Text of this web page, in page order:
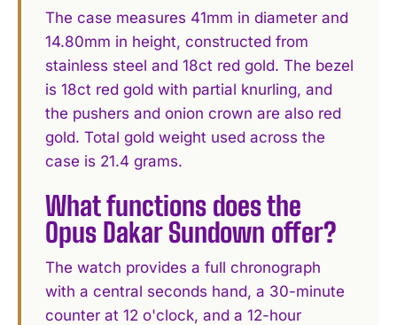
The case measures 41mm in diameter and
14.80mm in height, constructed from
stainless steel and 18ct red gold. The bezel
is 18ct red gold with partial knurling, and
the pushers and onion crown are also red
gold. Total gold weight used across the
case is 21.4 grams.
What functions does the
Opus Dakar Sundown offer?
The watch provides a full chronograph
with a central seconds hand, a 30-minute
counter at 12 o'clock, and a 12-hour